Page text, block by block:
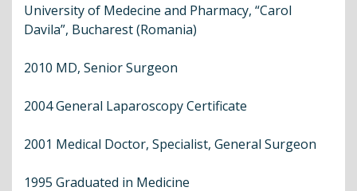
University of Medecine and Pharmacy, “Carol
Davila”, Bucharest (Romania)
2010 MD, Senior Surgeon
2004 General Laparoscopy Certificate
2001 Medical Doctor, Specialist, General Surgeon
1995 Graduated in Medicine